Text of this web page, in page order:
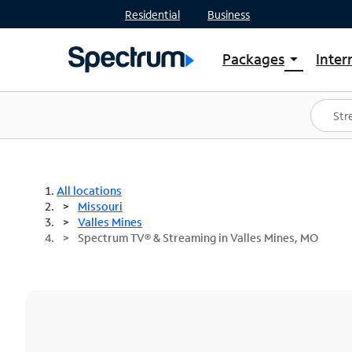
Residential Business
Packages arrow_drop_down
Shop Packages
Spectrum One
Best Deals
All locations
Missouri
Valles Mines
Spectrum TV® & Streaming in Valles Mines, MO